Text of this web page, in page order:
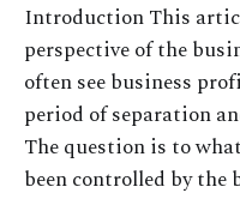
Introduction This
perspective of the
often see business
period of separation
The question is to
been controlled by the